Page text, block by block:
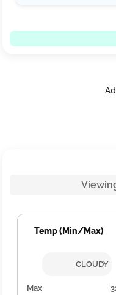
Temp (Min/Max)
CLOUDY
Max